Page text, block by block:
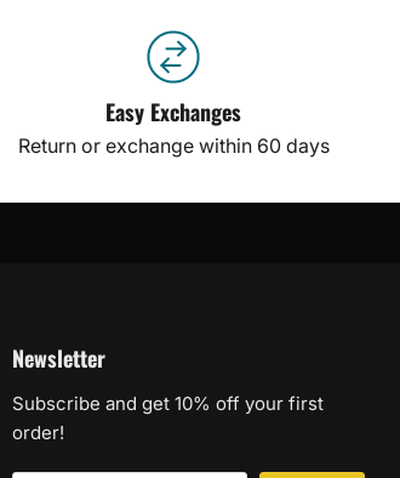
Easy Exchanges
Return or exchange within 60 days
Newsletter
Subscribe and get 10% off your first
order!